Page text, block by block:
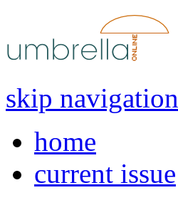
skip navigation
home
current issue